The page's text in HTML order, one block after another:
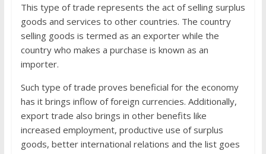
This type of trade represents the act of selling surplus
goods and services to other countries. The country
selling goods is termed as an exporter while the
country who makes a purchase is known as an
importer.
Such type of trade proves beneficial for the economy
has it brings inflow of foreign currencies. Additionally,
export trade also brings in other benefits like
increased employment, productive use of surplus
goods, better international relations and the list goes